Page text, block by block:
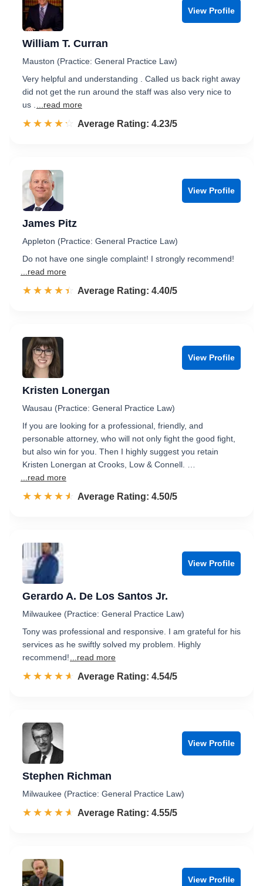
View Profile
William T. Curran
Mauston (Practice: General Practice Law)
Very helpful and understanding . Called us back right away
did not get the run around the staff was also very nice to
us .
...read more
☆☆☆☆☆
★★★★★ Rated 4.2 out of 5
Average Rating: 4.23/5
View Profile
James Pitz
Appleton (Practice: General Practice Law)
Do not have one single complaint! I strongly recommend!
...read more
☆☆☆☆☆
★★★★★ Rated 4.4 out of 5
Average Rating: 4.40/5
View Profile
Kristen Lonergan
Wausau (Practice: General Practice Law)
If you are looking for a professional, friendly, and
personable attorney, who will not only fight the good fight,
but also win for you. Then I highly suggest you retain
Kristen Lonergan at Crooks, Low & Connell. …
...read more
☆☆☆☆☆
★★★★★ Rated 4.5 out of 5
Average Rating: 4.50/5
View Profile
Gerardo A. De Los Santos Jr.
Milwaukee (Practice: General Practice Law)
Tony was professional and responsive. I am grateful for his
services as he swiftly solved my problem. Highly
recommend!
...read more
☆☆☆☆☆
★★★★★ Rated 4.5 out of 5
Average Rating: 4.54/5
View Profile
Stephen Richman
Milwaukee (Practice: General Practice Law)
☆☆☆☆☆
★★★★★ Rated 4.6 out of 5
Average Rating: 4.55/5
View Profile